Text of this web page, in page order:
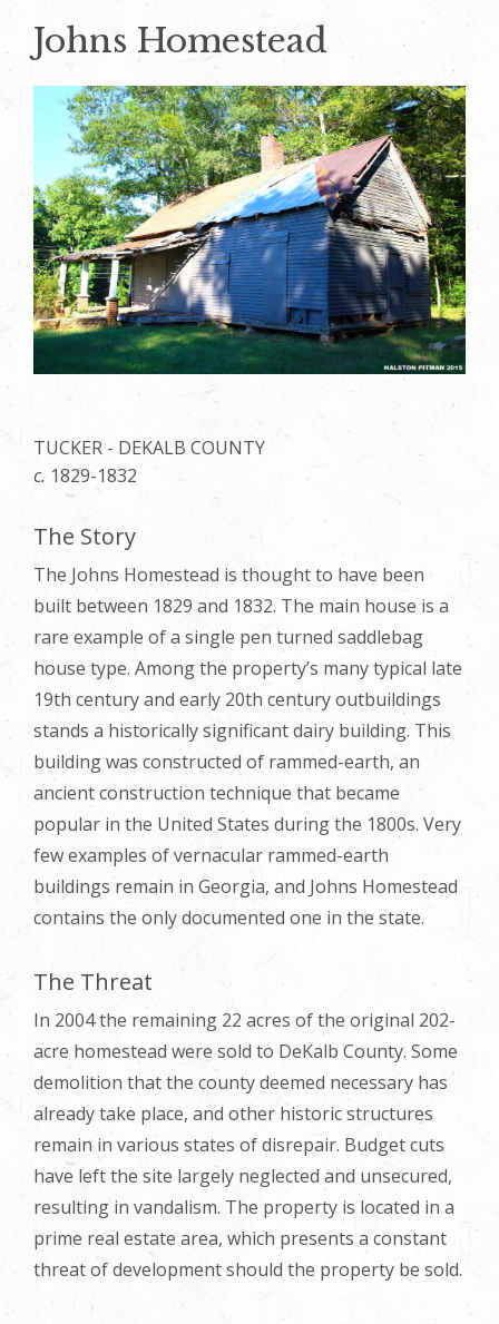
Johns Homestead
TUCKER - DEKALB COUNTY
c. 1829-1832
The Story
The Johns Homestead is thought to have been
built between 1829 and 1832. The main house is a
rare example of a single pen turned saddlebag
house type. Among the property’s many typical late
19th century and early 20th century outbuildings
stands a historically significant dairy building. This
building was constructed of rammed-earth, an
ancient construction technique that became
popular in the United States during the 1800s. Very
few examples of vernacular rammed-earth
buildings remain in Georgia, and Johns Homestead
contains the only documented one in the state.
The Threat
In 2004 the remaining 22 acres of the original 202-
acre homestead were sold to DeKalb County. Some
demolition that the county deemed necessary has
already take place, and other historic structures
remain in various states of disrepair. Budget cuts
have left the site largely neglected and unsecured,
resulting in vandalism. The property is located in a
prime real estate area, which presents a constant
threat of development should the property be sold.